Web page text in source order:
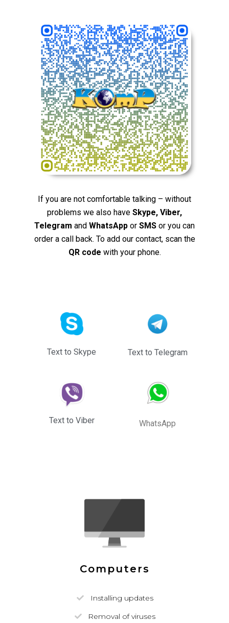
If you are not comfortable talking – without
problems we also have Skype, Viber,
Telegram and WhatsApp or SMS or you can
order a call back. To add our contact, scan the
QR code with your phone.
Text to Skype
Text to Viber
Text to Telegram
WhatsApp
Computers
Installing updates
Removal of viruses